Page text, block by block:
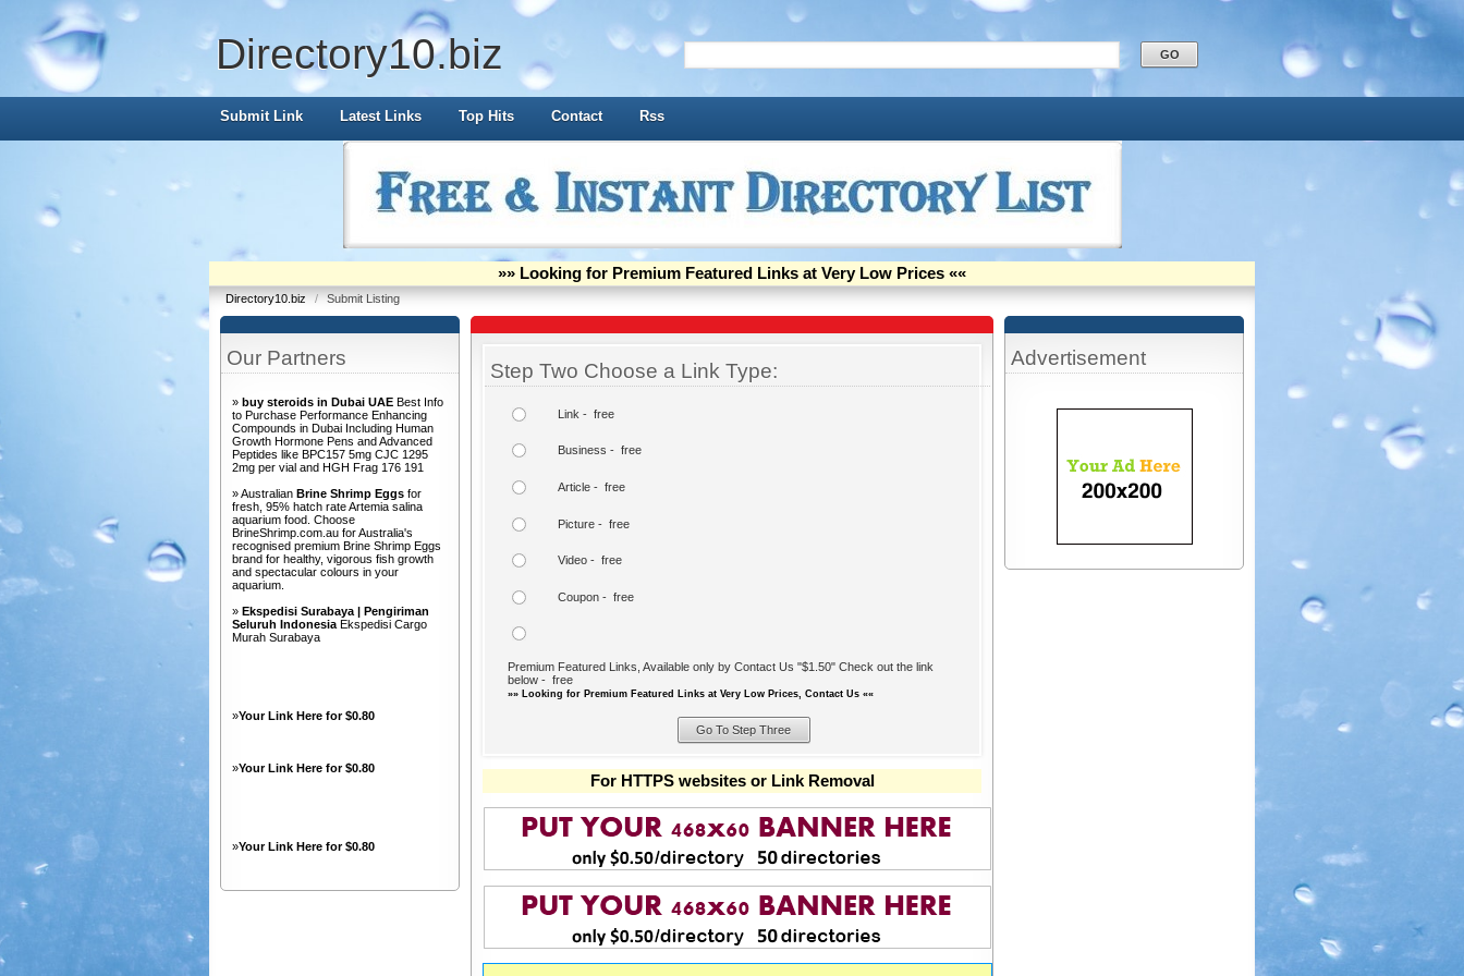
Directory10.biz
Submit Link Latest Links Top Hits Contact Rss
»» Looking for Premium Featured Links at Very Low Prices ««
Directory10.biz / Submit Listing
Our Partners
» buy steroids in Dubai UAE Best Info
to Purchase Performance Enhancing
Compounds in Dubai Including Human
Growth Hormone Pens and Advanced
Peptides like BPC157 5mg CJC 1295
2mg per vial and HGH Frag 176 191
» Australian Brine Shrimp Eggs for
fresh, 95% hatch rate Artemia salina
aquarium food. Choose
BrineShrimp.com.au for Australia's
recognised premium Brine Shrimp Eggs
brand for healthy, vigorous fish growth
and spectacular colours in your
aquarium.
» Ekspedisi Surabaya | Pengiriman
Seluruh Indonesia Ekspedisi Cargo
Murah Surabaya
»Your Link Here for $0.80
»Your Link Here for $0.80
»Your Link Here for $0.80
Advertisement
Step Two Choose a Link Type:
Link - free
Business - free
Article - free
Picture - free
Video - free
Coupon - free
Premium Featured Links, Available only by Contact Us "$1.50" Check out the link
below - free
»» Looking for Premium Featured Links at Very Low Prices, Contact Us ««
For HTTPS websites or Link Removal